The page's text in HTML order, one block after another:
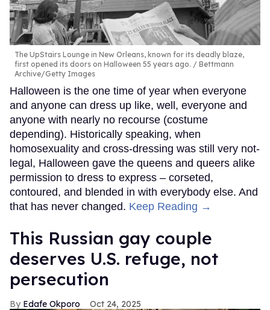
The UpStairs Lounge in New Orleans, known for its deadly blaze,
first opened its doors on Halloween 55 years ago.
Bettmann
Archive/Getty Images
Halloween is the one time of year when everyone
and anyone can dress up like, well, everyone and
anyone with nearly no recourse (costume
depending). Historically speaking, when
homosexuality and cross-dressing was still very not-
legal, Halloween gave the queens and queers alike
permission to dress to express – corseted,
contoured, and blended in with everybody else. And
that has never changed. Keep Reading →
This Russian gay couple
deserves U.S. refuge, not
persecution
Edafe Okporo Oct 24, 2025